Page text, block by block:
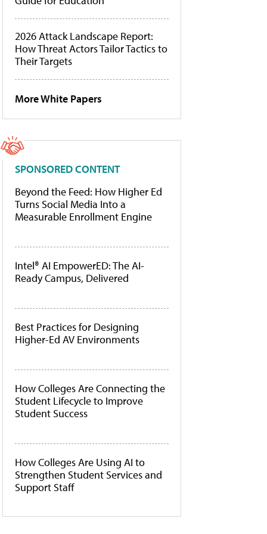
2026 Attack Landscape Report:
How Threat Actors Tailor Tactics to
Their Targets
More White Papers
SPONSORED CONTENT
Beyond the Feed: How Higher Ed
Turns Social Media Into a
Measurable Enrollment Engine
Intel® AI EmpowerED: The AI-
Ready Campus, Delivered
Best Practices for Designing
Higher-Ed AV Environments
How Colleges Are Connecting the
Student Lifecycle to Improve
Student Success
How Colleges Are Using AI to
Strengthen Student Services and
Support Staff